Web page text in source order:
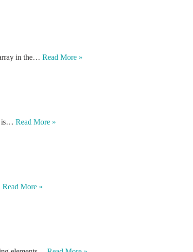
in the… Read More »
is… Read More »
Read More »